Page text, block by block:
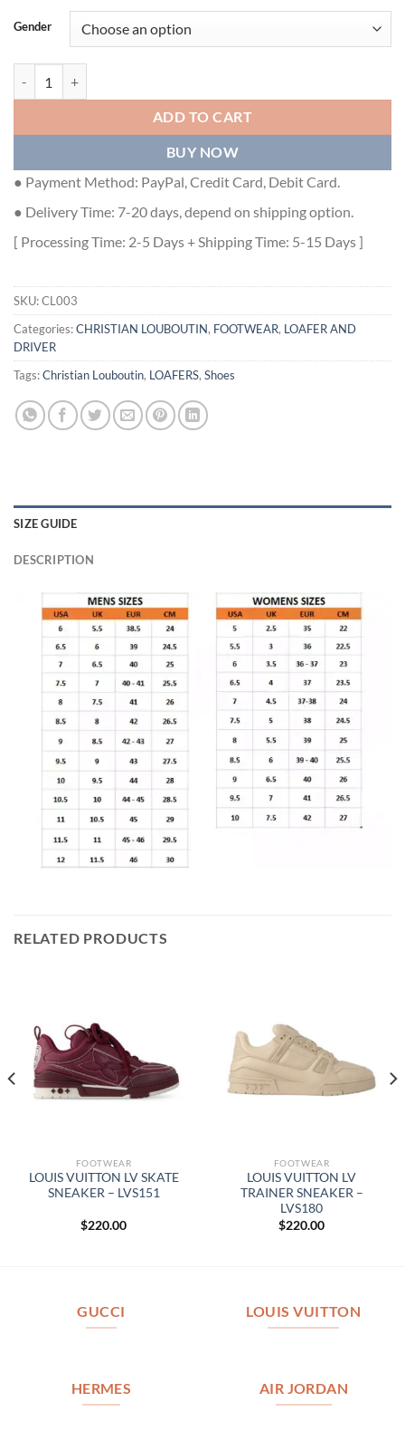
Gender
ADD TO CART
BUY NOW
● Payment Method: PayPal, Credit Card, Debit Card.
● Delivery Time: 7-20 days, depend on shipping option.
[ Processing Time: 2-5 Days + Shipping Time: 5-15 Days ]
SKU:CL003
Categories:CHRISTIAN LOUBOUTIN, FOOTWEAR, LOAFER AND
DRIVER
Tags:Christian Louboutin, LOAFERS, Shoes
SIZE GUIDE
DESCRIPTION
RELATED PRODUCTS
FOOTWEAR
LOUIS VUITTON LV SKATE
SNEAKER – LVS151
$220.00
FOOTWEAR
LOUIS VUITTON LV
TRAINER SNEAKER –
LVS180
$220.00
GUCCI LOUIS VUITTON
HERMES AIR JORDAN